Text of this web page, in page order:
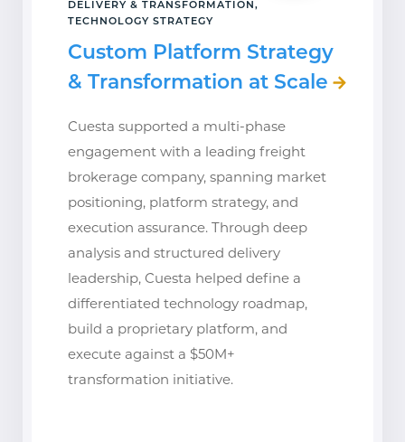
DELIVERY & TRANSFORMATION,
TECHNOLOGY STRATEGY
Custom Platform Strategy
& Transformation at Scale
Cuesta supported a multi-phase
engagement with a leading freight
brokerage company, spanning market
positioning, platform strategy, and
execution assurance. Through deep
analysis and structured delivery
leadership, Cuesta helped define a
differentiated technology roadmap,
build a proprietary platform, and
execute against a $50M+
transformation initiative.